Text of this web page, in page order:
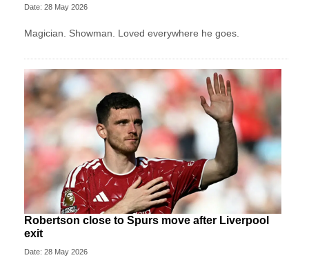
Date: 28 May 2026
Magician. Showman. Loved everywhere he goes.
Robertson close to Spurs move after Liverpool
exit
Date: 28 May 2026